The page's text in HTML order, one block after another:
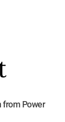
from Power